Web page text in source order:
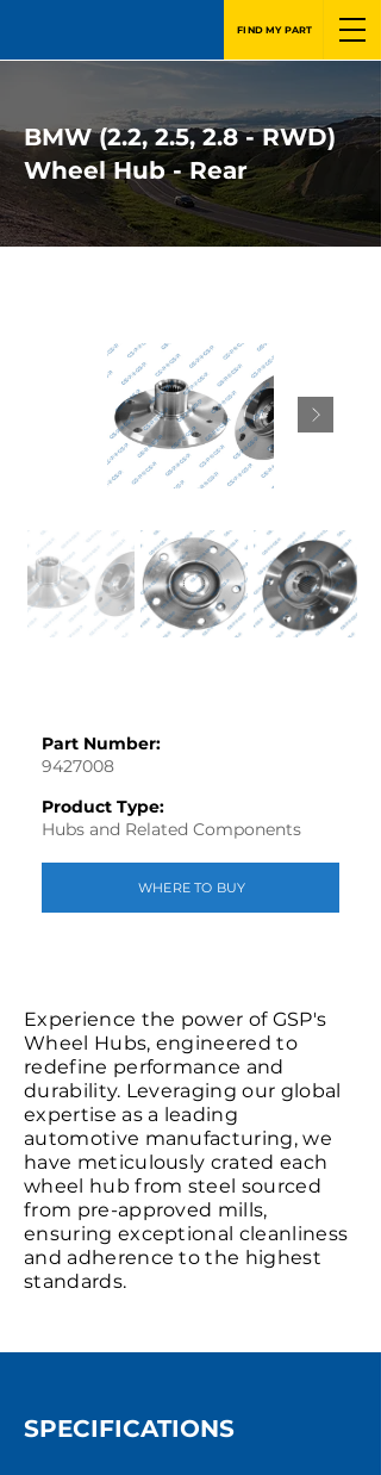
FIND MY PART
BMW (2.2, 2.5, 2.8 - RWD)
Wheel Hub - Rear
Part Number:
9427008
Product Type:
Hubs and Related Components
WHERE TO BUY
Experience the power of GSP's
Wheel Hubs, engineered to
redefine performance and
durability. Leveraging our global
expertise as a leading
automotive manufacturing, we
have meticulously crated each
wheel hub from steel sourced
from pre-approved mills,
ensuring exceptional cleanliness
and adherence to the highest
standards.
SPECIFICATIONS